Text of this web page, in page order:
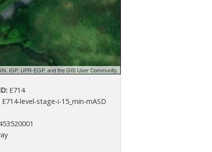
IGP, UPR-EGP, and the GIS User Community.
E714
E714-level-stage-i-15_min-mASD